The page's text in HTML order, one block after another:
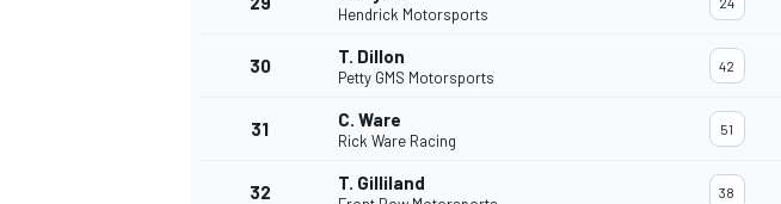
Hendrick Motorsports
30 T. Dillon
Petty GMS Motorsports
42
31 C. Ware
Rick Ware Racing
51
32 T. Gilliland 38